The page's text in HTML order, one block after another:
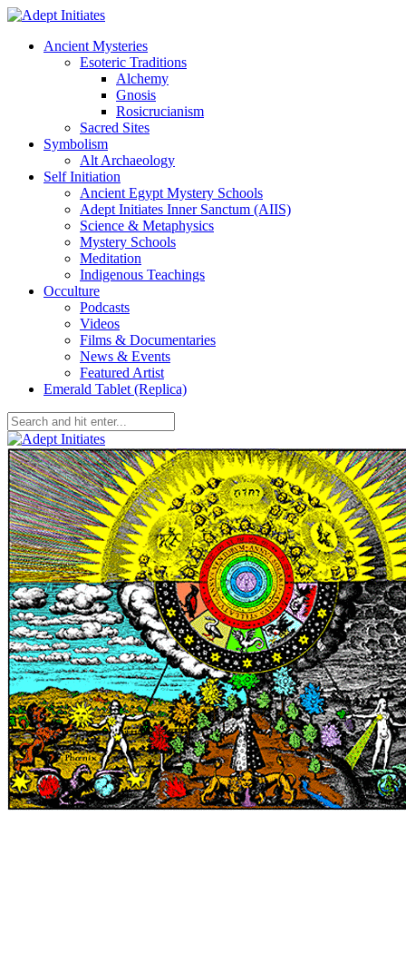
Ancient Mysteries
Esoteric Traditions
Alchemy
Gnosis
Rosicrucianism
Sacred Sites
Symbolism
Alt Archaeology
Self Initiation
Ancient Egypt Mystery Schools
Adept Initiates Inner Sanctum (AIIS)
Science & Metaphysics
Mystery Schools
Meditation
Indigenous Teachings
Occulture
Podcasts
Videos
Films & Documentaries
News & Events
Featured Artist
Emerald Tablet (Replica)